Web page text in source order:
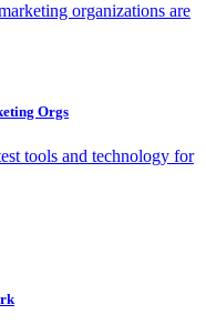
organizations are
Orgs
tools and technology for